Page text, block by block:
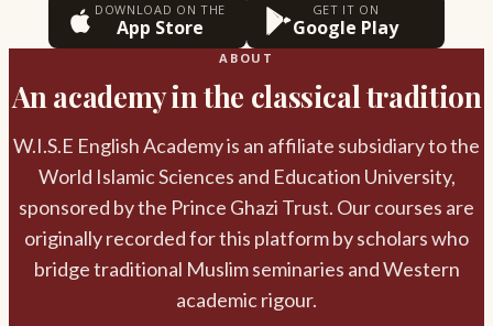
DOWNLOAD ON THE
App Store
GET IT ON
Google Play
ABOUT
An academy in the classical tradition
W.I.S.E English Academy is an affiliate subsidiary to the
World Islamic Sciences and Education University,
sponsored by the Prince Ghazi Trust. Our courses are
originally recorded for this platform by scholars who
bridge traditional Muslim seminaries and Western
academic rigour.